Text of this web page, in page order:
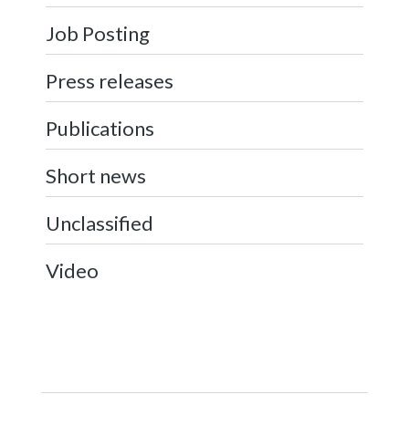
Job Posting
Press releases
Publications
Short news
Unclassified
Video